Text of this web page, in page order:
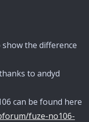
the difference
to andyd
can be found here
fuze-no106-